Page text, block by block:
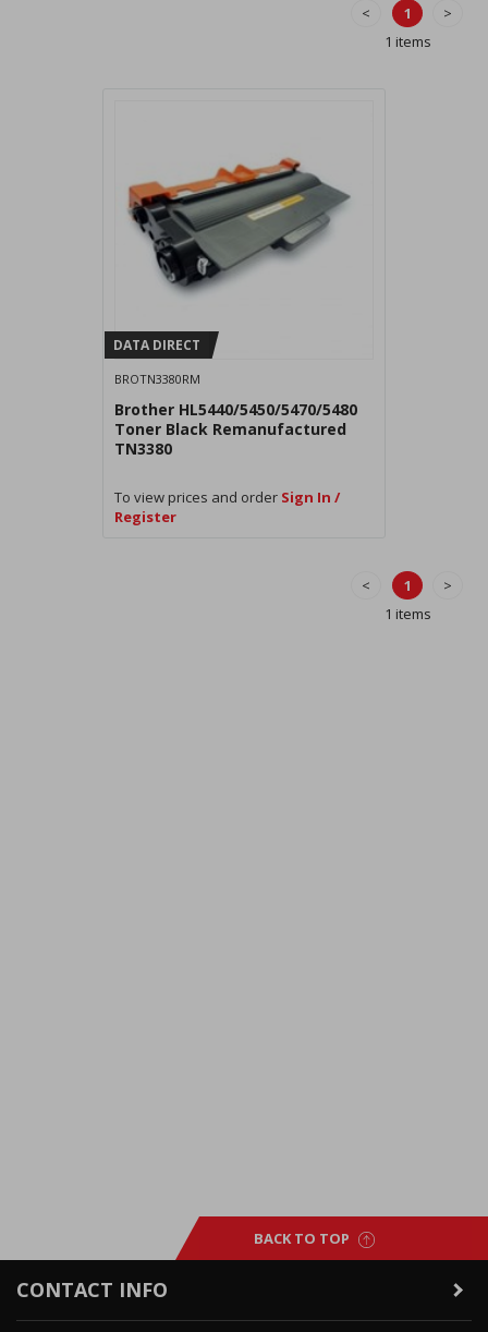
< 1
>
1 items
DATA DIRECT
BROTN3380RM
Brother HL5440/5450/5470/5480
Toner Black Remanufactured
TN3380
To view prices and order Sign In /
Register
< 1
>
1 items
BACK TO TOP
CONTACT INFO